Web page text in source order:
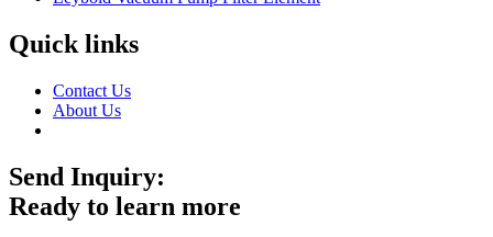
Quick links
Contact Us
About Us
Send Inquiry:
Ready to learn more